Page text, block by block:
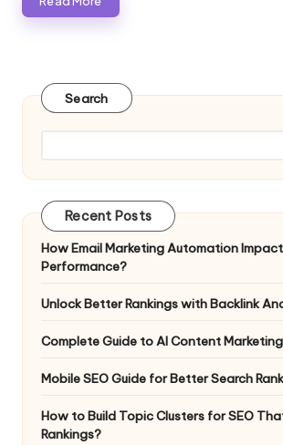
Search
Recent Posts
How Email Marketing Automation
Performance?
Unlock Better Rankings with Backlink
Complete Guide to AI Content
Mobile SEO Guide for Better Search
How to Build Topic Clusters for SEO
Rankings?